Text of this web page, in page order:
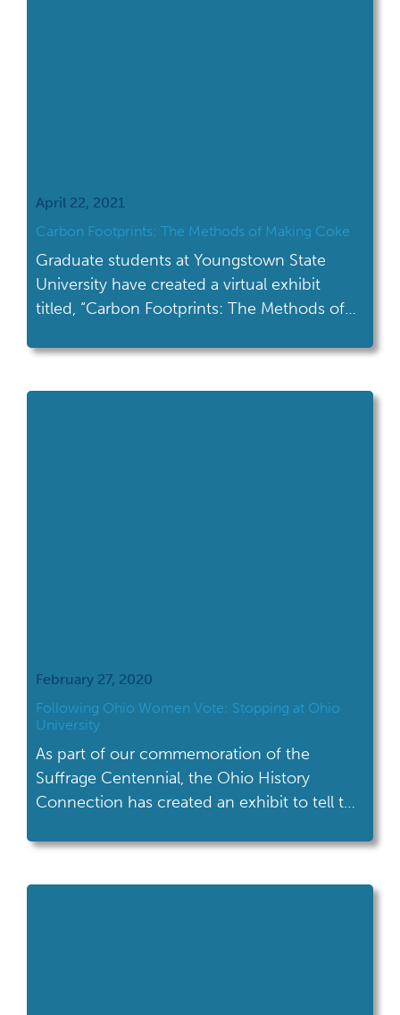
April 22, 2021
Carbon Footprints: The Methods of Making Coke
Graduate students at Youngstown State
University have created a virtual exhibit
titled, “Carbon Footprints: The Methods of
February 27, 2020
Following Ohio Women Vote: Stopping at Ohio
University
As part of our commemoration of the
Suffrage Centennial, the Ohio History
Connection has created an exhibit to tell the